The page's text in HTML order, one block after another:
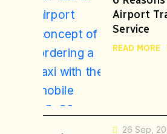
Airport
Service
READ MORE
26 Sep,